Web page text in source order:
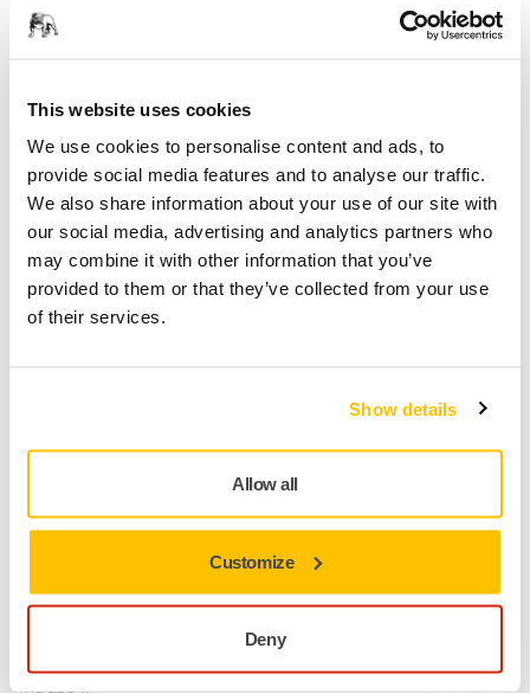
This website uses cookies
We use cookies to personalise content and ads, to
provide social media features and to analyse our traffic.
We also share information about your use of our site with
our social media, advertising and analytics partners who
may combine it with other information that you’ve
provided to them or that they’ve collected from your use
of their services.
Show details
Allow all
Customize
Deny
Mirka code
246AP05040
Product information
Perfected for speed and efficiency, it has a mix of ceramic
and aluminium oxide grains on a flexible paper with
precision coating that prevents clogging and reduces
the grains stay sharp for longer. Dust extraction is optimised
with multihole patterns for discs and strips. Iridium delivers
amazing results on both soft and hard surfaces, making it
the ideal paper abrasive choice for professionals in any
industry.